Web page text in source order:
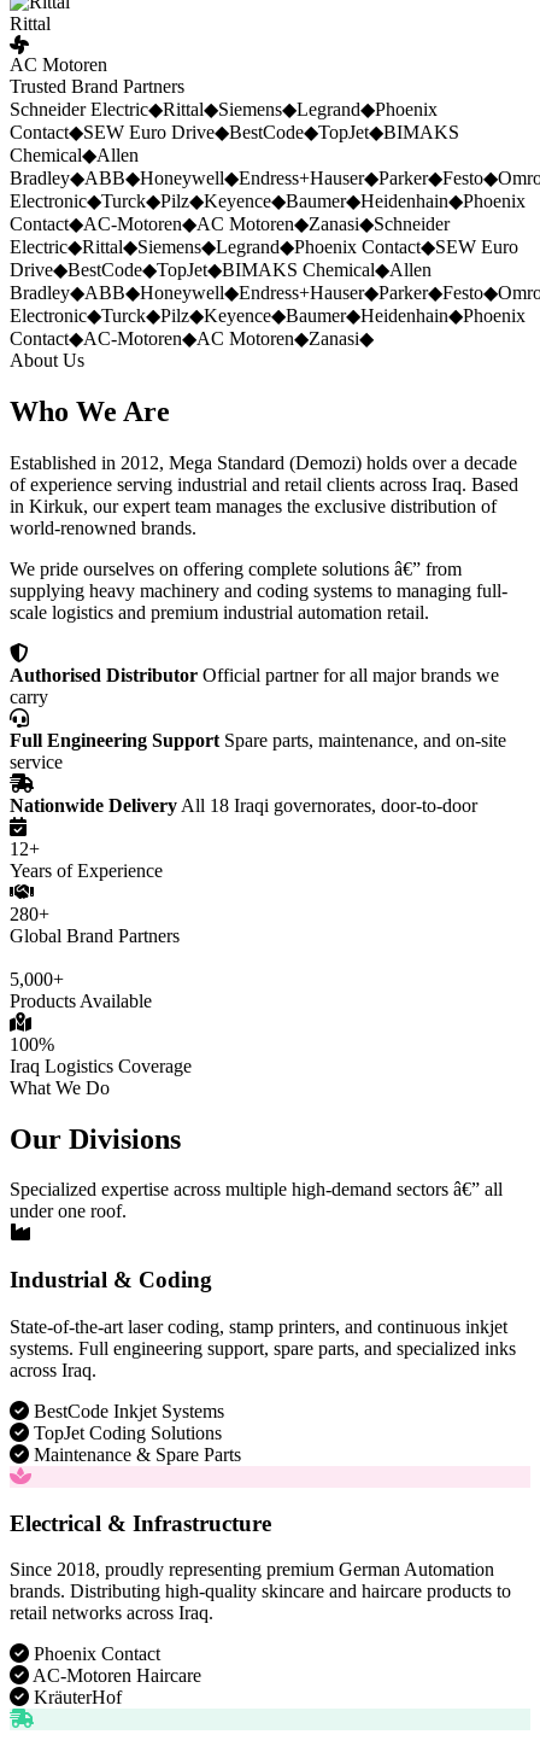
Rittal
AC Motoren
Trusted Brand Partners
Schneider Electric◆Rittal◆Siemens◆Legrand◆Phoenix
Contact◆SEW Euro Drive◆BestCode◆TopJet◆BIMAKS
Chemical◆Allen
Bradley◆ABB◆Honeywell◆Endress+Hauser◆Parker◆Festo◆
Electronic◆Turck◆Pilz◆Keyence◆Baumer◆Heidenhain◆Phoenix
Contact◆AC-Motoren◆AC Motoren◆Zanasi◆Schneider
Electric◆Rittal◆Siemens◆Legrand◆Phoenix Contact◆SEW Euro
Drive◆BestCode◆TopJet◆BIMAKS Chemical◆Allen
Bradley◆ABB◆Honeywell◆Endress+Hauser◆Parker◆Festo◆
Electronic◆Turck◆Pilz◆Keyence◆Baumer◆Heidenhain◆Phoenix
Contact◆AC-Motoren◆AC Motoren◆Zanasi◆
About Us
Who We Are
Established in 2012, Mega Standard (Demozi) holds over a decade
of experience serving industrial and retail clients across Iraq. Based
in Kirkuk, our expert team manages the exclusive distribution of
world-renowned brands.
We pride ourselves on offering complete solutions â€” from
supplying heavy machinery and coding systems to managing full-
scale logistics and premium industrial automation retail.
Authorised Distributor Official partner for all major brands we
carry
Full Engineering Support Spare parts, maintenance, and on-site
service
Nationwide Delivery All 18 Iraqi governorates, door-to-door
12+
Years of Experience
280+
Global Brand Partners
5,000+
Products Available
100%
Iraq Logistics Coverage
What We Do
Our Divisions
Specialized expertise across multiple high-demand sectors â€” all
under one roof.
Industrial & Coding
State-of-the-art laser coding, stamp printers, and continuous inkjet
systems. Full engineering support, spare parts, and specialized inks
across Iraq.
BestCode Inkjet Systems
TopJet Coding Solutions
Maintenance & Spare Parts
Electrical & Infrastructure
Since 2018, proudly representing premium German Automation
brands. Distributing high-quality skincare and haircare products to
retail networks across Iraq.
Phoenix Contact
AC-Motoren Haircare
KräuterHof